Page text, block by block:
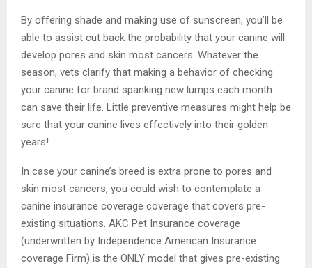
By offering shade and making use of sunscreen, you’ll be
able to assist cut back the probability that your canine will
develop pores and skin most cancers. Whatever the
season, vets clarify that making a behavior of checking
your canine for brand spanking new lumps each month
can save their life. Little preventive measures might help be
sure that your canine lives effectively into their golden
years!
In case your canine’s breed is extra prone to pores and
skin most cancers, you could wish to contemplate a
canine insurance coverage coverage that covers pre-
existing situations. AKC Pet Insurance coverage
(underwritten by Independence American Insurance
coverage Firm) is the ONLY model that gives pre-existing